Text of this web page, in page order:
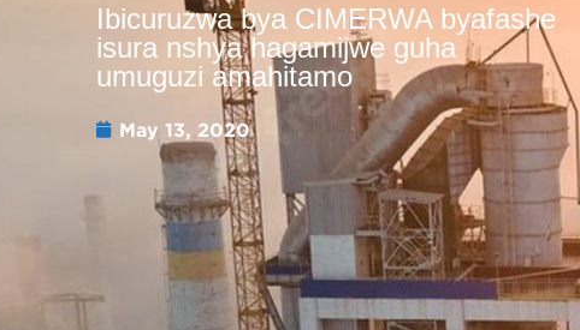
Ibicuruzwa bya CIMERWA byafashe
isura nshya hagamijwe guha
umuguzi amahitamo
May 13, 2020